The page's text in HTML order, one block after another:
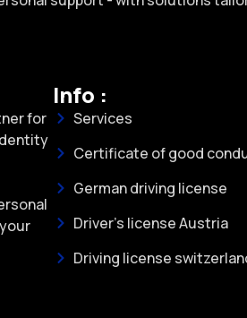
for
Info :
Services
Certificate of good
German driving license
Driver's license Austria
Driving license